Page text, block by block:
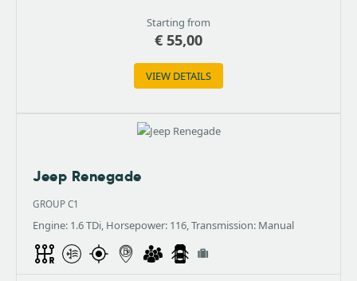
Starting from
€ 55,00
VIEW DETAILS
Jeep Renegade
GROUP C1
Engine: 1.6 TDi, Horsepower: 116, Transmission: Manual